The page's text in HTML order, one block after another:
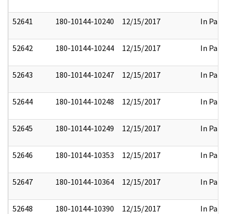
52641 180-10144-10240 12/15/2017 In Part
52642 180-10144-10244 12/15/2017 In Part
52643 180-10144-10247 12/15/2017 In Part
52644 180-10144-10248 12/15/2017 In Part
52645 180-10144-10249 12/15/2017 In Part
52646 180-10144-10353 12/15/2017 In Part
52647 180-10144-10364 12/15/2017 In Part
52648 180-10144-10390 12/15/2017 In Part